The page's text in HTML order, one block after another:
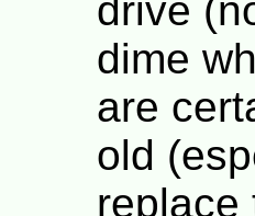
drive
dime
are
old